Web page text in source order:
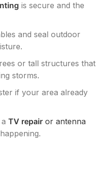
is secure and the
and seal outdoor
or tall structures that
storms.
if your area already
TV repair or antenna